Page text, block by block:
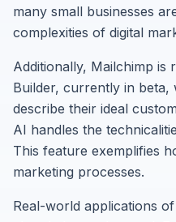
many small businesses
complexities of digital
Additionally, Mailchimp is
Builder, currently in
describe their ideal
AI handles the
This feature exemplifies
marketing processes.
Real-world applications